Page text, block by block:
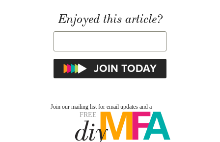
Enjoyed this article?